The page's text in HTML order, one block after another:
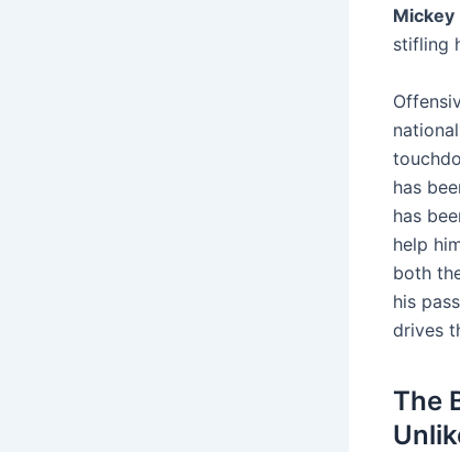
Mickey
stifling
has
has
help
both
his
drives
The